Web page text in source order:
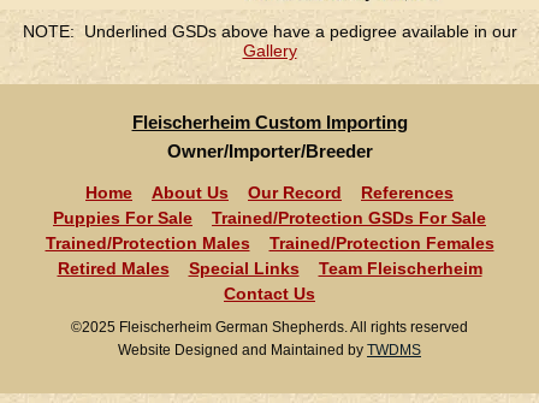
NOTE: Underlined GSDs above have a pedigree available in our
Gallery
Fleischerheim Custom Importing
Owner/Importer/Breeder
Home About Us Our Record
References
Puppies For Sale
Trained/Protection GSDs For Sale
Trained/Protection Males
Trained/Protection Females
Retired Males
Special Links
Team Fleischerheim
Contact Us
©2025 Fleischerheim German Shepherds. All rights reserved
Website Designed and Maintained by TWDMS